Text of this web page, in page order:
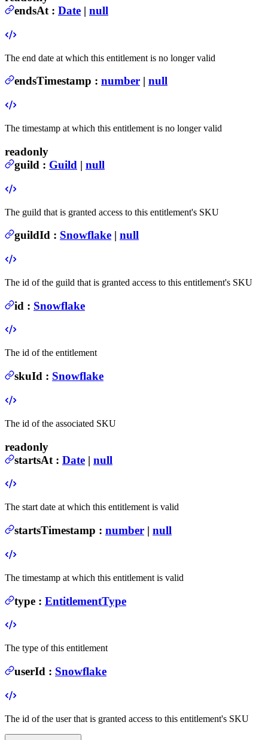
endsAt : Date | null
The end date at which this entitlement is no longer valid
endsTimestamp : number | null
The timestamp at which this entitlement is no longer valid
readonly
guild : Guild | null
The guild that is granted access to this entitlement's SKU
guildId : Snowflake | null
The id of the guild that is granted access to this entitlement's SKU
id : Snowflake
The id of the entitlement
skuId : Snowflake
The id of the associated SKU
readonly
startsAt : Date | null
The start date at which this entitlement is valid
startsTimestamp : number | null
The timestamp at which this entitlement is valid
type : EntitlementType
The type of this entitlement
userId : Snowflake
The id of the user that is granted access to this entitlement's SKU